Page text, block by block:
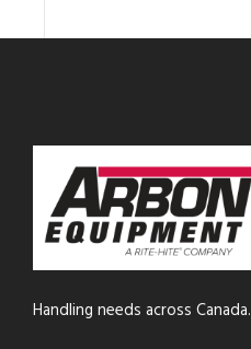
Handling needs across Canada.